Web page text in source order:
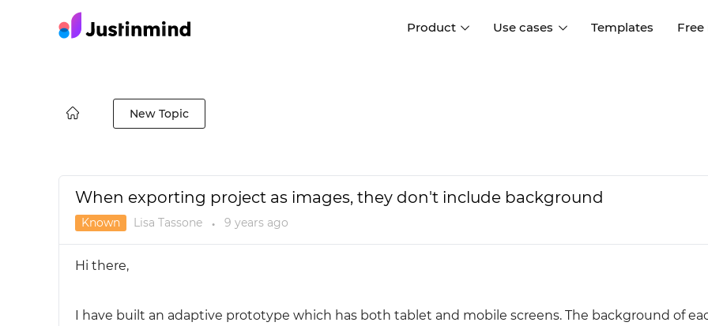
Product
Forms and data
Collaboration
Use cases
apps
Templates Free
New Topic
When exporting project as images, they don't include background
Known Lisa Tassone ● 9 yearsago
Hi there,
I have built an adaptive prototype which has both tablet and mobile screens. The background of